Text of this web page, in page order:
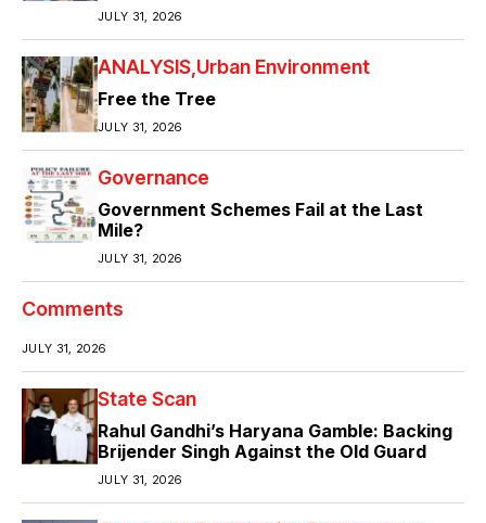
JULY 31, 2026
ANALYSIS Urban Environment
Free the Tree
JULY 31, 2026
Governance
Government Schemes Fail at the Last
Mile?
JULY 31, 2026
Comments
JULY 31, 2026
State Scan
Rahul Gandhi’s Haryana Gamble: Backing
Brijender Singh Against the Old Guard
JULY 31, 2026